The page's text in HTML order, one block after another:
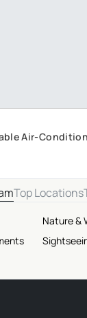
Air-
Top Locations
Nature &